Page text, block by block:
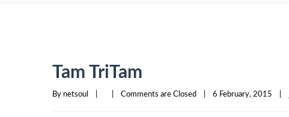
Tam TriTam
By netsoul Comments are Closed 6 February, 2015